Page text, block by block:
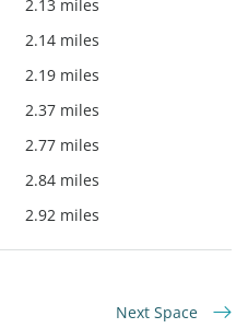
2.13 miles
2.14 miles
2.19 miles
2.37 miles
2.77 miles
2.84 miles
2.92 miles
Next Space